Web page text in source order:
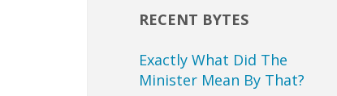
RECENT BYTES
Exactly What Did The
Minister Mean By That?